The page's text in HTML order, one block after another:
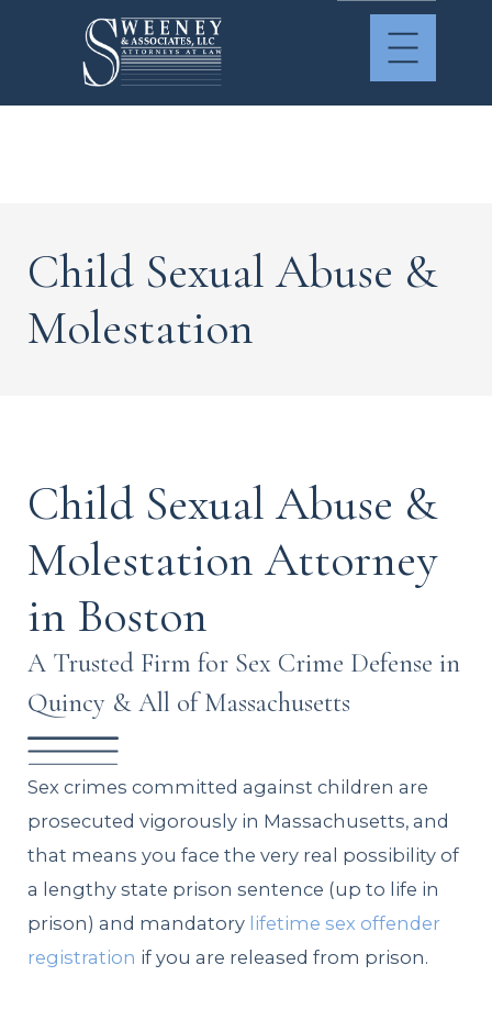
Child Sexual Abuse &
Molestation
Child Sexual Abuse &
Molestation Attorney
in Boston
A Trusted Firm for Sex Crime Defense in
Quincy & All of Massachusetts
Sex crimes committed against children are
prosecuted vigorously in Massachusetts, and
that means you face the very real possibility of
a lengthy state prison sentence (up to life in
prison) and mandatory lifetime sex offender
registration if you are released from prison.